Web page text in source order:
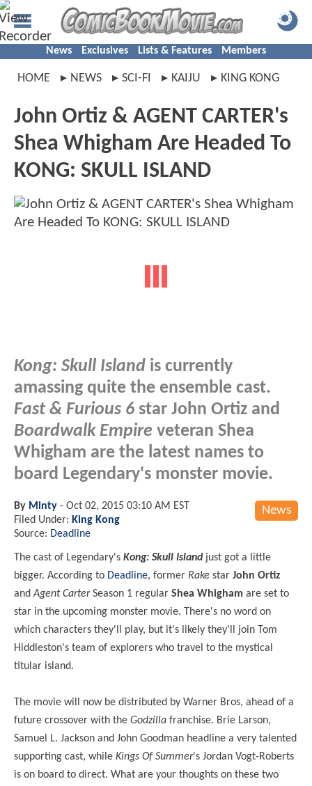
News Exclusives Lists & Features Members
HOME NEWS SCI-FI KAIJU KING KONG
John Ortiz & AGENT CARTER's
Shea Whigham Are Headed To
KONG: SKULL ISLAND
Kong: Skull Island is currently
amassing quite the ensemble cast.
Fast & Furious 6 star John Ortiz and
Boardwalk Empire veteran Shea
Whigham are the latest names to
board Legendary's monster movie.
News
By Minty - Oct 02, 2015 03:10 AM EST
Filed Under: King Kong
Source: Deadline
The cast of Legendary's Kong: Skull Islandjust got a little
bigger. According to Deadline, former Rake star John Ortiz
andAgent CarterSeason 1 regular Shea Whigham are set to
star in the upcoming monster movie. There's no word on
which characters they'll play, but it's likely they'll join Tom
Hiddleston's team of explorers who travel to the mystical
titular island.
The movie will now be distributed by Warner Bros, ahead of a
future crossover with the Godzilla franchise. Brie Larson,
Samuel L. Jackson and John Goodman headline a very talented
supporting cast, while Kings Of Summer's Jordan Vogt-Roberts
is on board to direct. What are your thoughts on these two